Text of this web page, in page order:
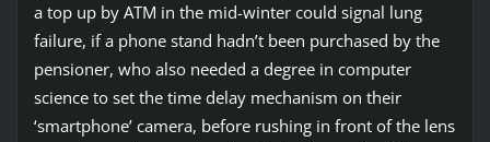
a top up by ATM in the mid-winter could signal lung
failure, if a phone stand hadn’t been purchased by the
pensioner, who also needed a degree in computer
science to set the time delay mechanism on their
‘smartphone’ camera, before rushing in front of the lens